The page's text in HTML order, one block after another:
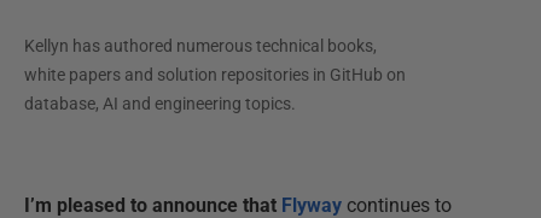
Kellyn has authored numerous technical books,
white papers and solution repositories in GitHub on
database, AI and engineering topics.
I’m pleased to announce that Flyway continues to